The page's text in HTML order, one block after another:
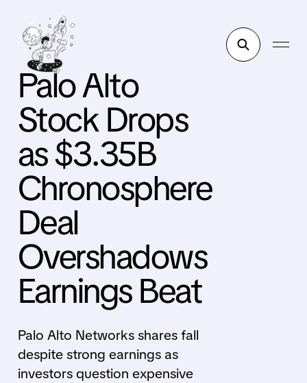
Palo Alto
Stock Drops
as $3.35B
Chronosphere
Deal
Overshadows
Earnings Beat
Palo Alto Networks shares fall
despite strong earnings as
investors question expensive